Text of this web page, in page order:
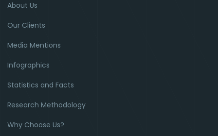
About Us
Our Clients
Media Mentions
Infographics
Statistics and Facts
Research Methodology
Why Choose Us?